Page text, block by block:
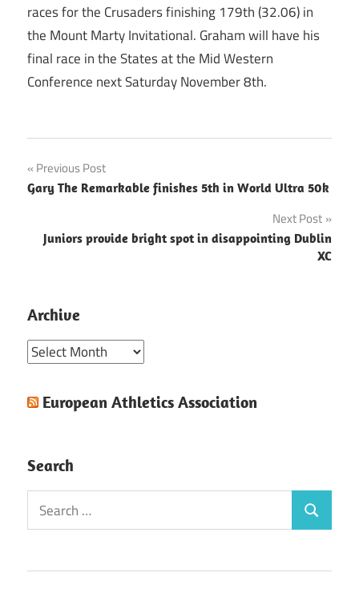
races for the Crusaders finishing 179th (32.06) in
the Mount Marty Invitational. Graham will have his
final race in the States at the Mid Western
Conference next Saturday November 8th.
Post
navigation
Previous Post
Gary The Remarkable finishes 5th in World Ultra 50k
Next Post
Juniors provide bright spot in disappointing Dublin
XC
Archive
Archive
European Athletics Association
Search
Search
for:
Search